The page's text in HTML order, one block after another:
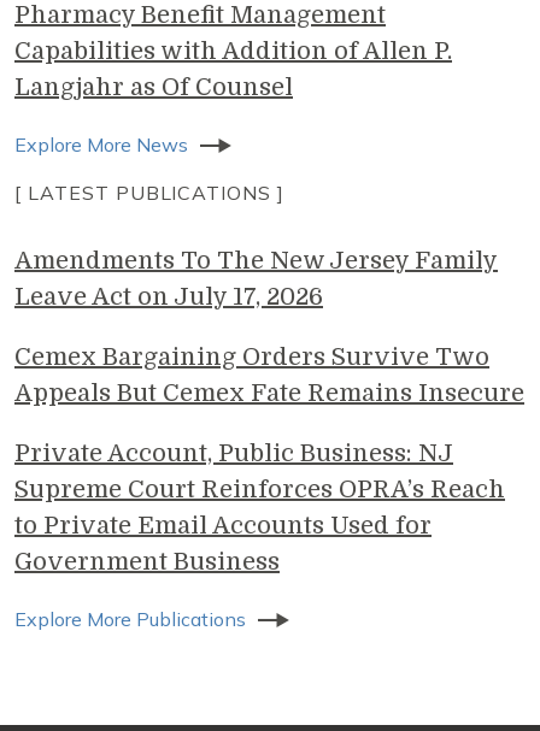
Pharmacy Benefit Management
Capabilities with Addition of Allen P.
Langjahr as Of Counsel
Explore More News
[ LATEST PUBLICATIONS ]
Amendments To The New Jersey Family
Leave Act on July 17, 2026
Cemex Bargaining Orders Survive Two
Appeals But Cemex Fate Remains Insecure
Private Account, Public Business: NJ
Supreme Court Reinforces OPRA’s Reach
to Private Email Accounts Used for
Government Business
Explore More Publications